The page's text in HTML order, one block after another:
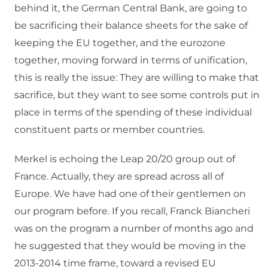
behind it, the German Central Bank, are going to
be sacrificing their balance sheets for the sake of
keeping the EU together, and the eurozone
together, moving forward in terms of unification,
this is really the issue: They are willing to make that
sacrifice, but they want to see some controls put in
place in terms of the spending of these individual
constituent parts or member countries.
Merkel is echoing the Leap 20/20 group out of
France. Actually, they are spread across all of
Europe. We have had one of their gentlemen on
our program before. If you recall, Franck Biancheri
was on the program a number of months ago and
he suggested that they would be moving in the
2013-2014 time frame, toward a revised EU